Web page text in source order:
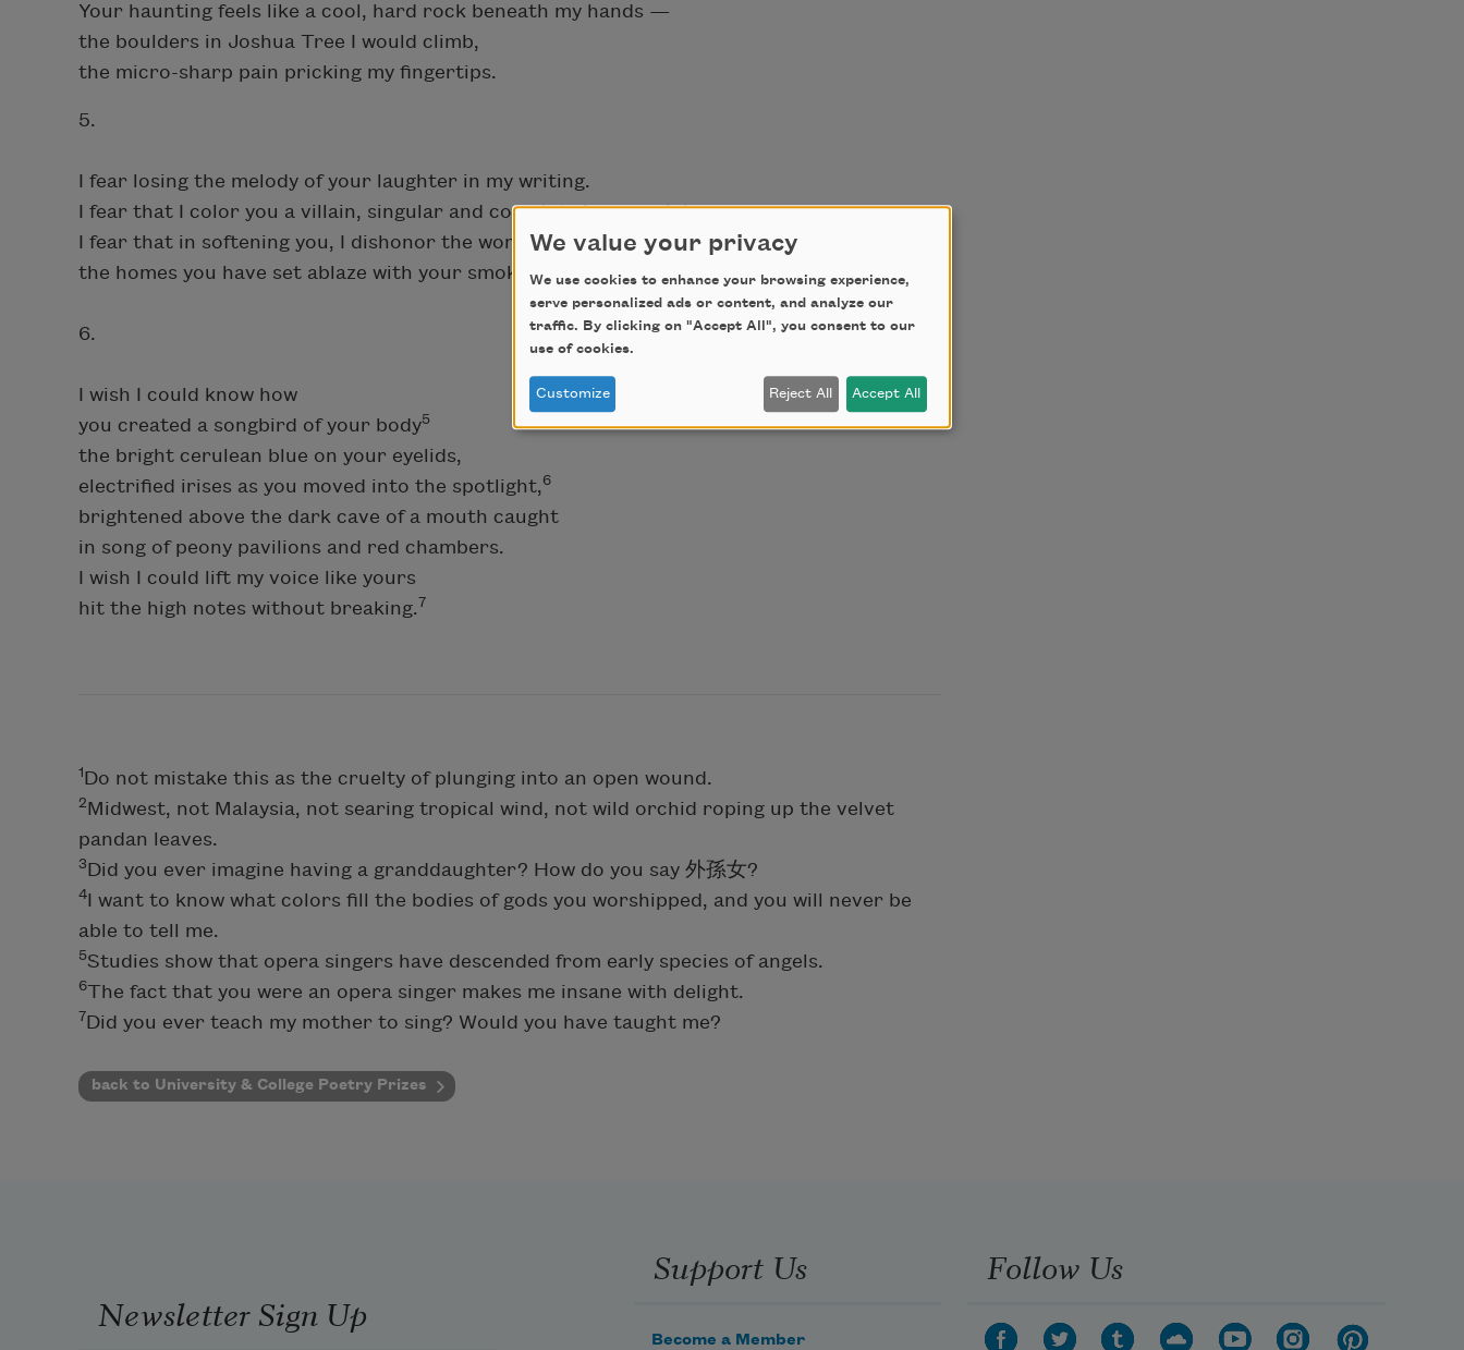
Your haunting feels like a cool, hard rock beneath my hands —
the boulders in Joshua Tree I would climb,
the micro-sharp pain pricking my fingertips.
5.
I fear losing the melody of your laughter in my writing.
I fear that I color you a villain, singular and complete in your violence.
I fear that in softening you, I dishonor the women you beat bloody,
the homes you have set ablaze with your smoke.
6.
I wish I could know how
you created a songbird of your body5
the bright cerulean blue on your eyelids,
electrified irises as you moved into the spotlight,6
brightened above the dark cave of a mouth caught
in song of peony pavilions and red chambers.
I wish I could lift my voice like yours
hit the high notes without breaking.7
1Do not mistake this as the cruelty of plunging into an open wound.
2Midwest, not Malaysia, not searing tropical wind, not wild orchid roping up the velvet
pandan leaves.
3Did you ever imagine having a granddaughter? How do you say 外孫女?
4I want to know what colors fill the bodies of gods you worshipped, and you will never be
able to tell me.
5Studies show that opera singers have descended from early species of angels.
6The fact that you were an opera singer makes me insane with delight.
7Did you ever teach my mother to sing? Would you have taught me?
back to University & College Poetry Prizes
Newsletter Sign Up
Support Us
Become a Member
Follow Us
We value your privacy
We use cookies to enhance your browsing experience,
serve personalized ads or content, and analyze our
traffic. By clicking on "Accept All", you consent to our
use of cookies.
Customize Reject All Accept All